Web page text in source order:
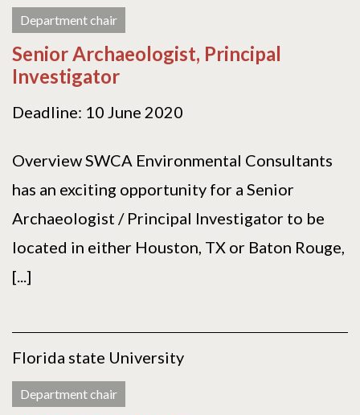
Department chair
Senior Archaeologist, Principal
Investigator
Deadline: 10 June 2020
Overview SWCA Environmental Consultants
has an exciting opportunity for a Senior
Archaeologist / Principal Investigator to be
located in either Houston, TX or Baton Rouge,
[...]
Florida state University
Department chair